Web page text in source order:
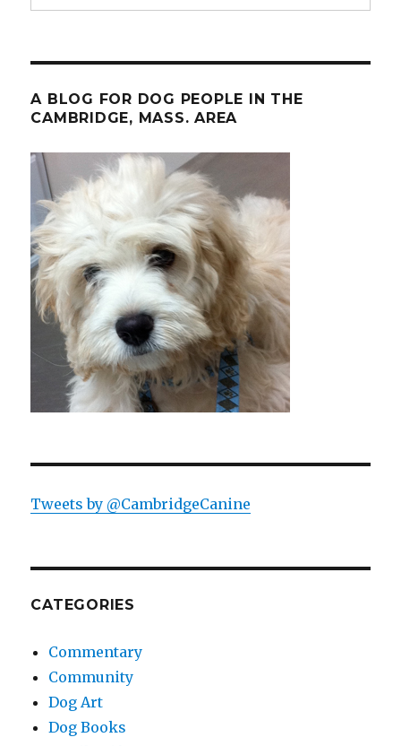
A BLOG FOR DOG PEOPLE IN THE
CAMBRIDGE, MASS. AREA
Tweets by @CambridgeCanine
CATEGORIES
Commentary
Community
Dog Art
Dog Books